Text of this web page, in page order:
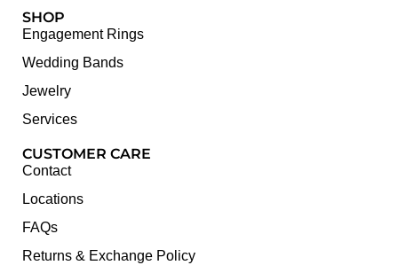
SHOP
Engagement Rings
Wedding Bands
Jewelry
Services
CUSTOMER CARE
Contact
Locations
FAQs
Returns & Exchange Policy